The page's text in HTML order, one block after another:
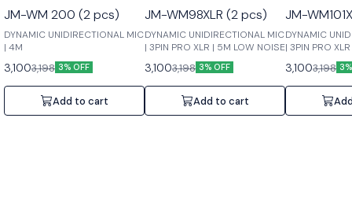
JM-WM 200 (2 pcs)
DYNAMIC UNIDIRECTIONAL MIC
| 4M
3,1003,198 3% OFF
Add to cart
JM-WM98XLR (2 pcs)
DYNAMIC UNIDIRECTIONAL MIC
| 3PIN PRO XLR | 5M LOW NOISE
3,1003,198 3% OFF
Add to cart
JM-
DYNAMIC
| 3PIN PRO
3,1003,198